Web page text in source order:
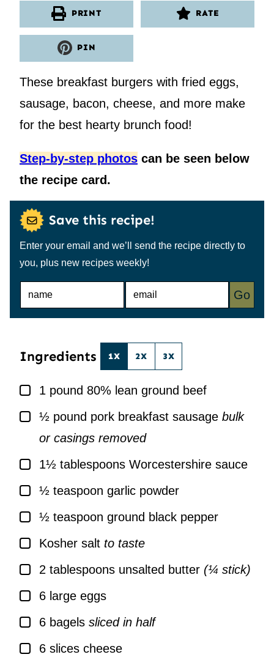
PRINT RATE
PIN
These breakfast burgers with fried eggs,
sausage, bacon, cheese, and more make
for the best hearty brunch food!
Step-by-step photos can be seen below
the recipe card.
Save this recipe!
Enter your email and we’ll send the recipe directly to
you, plus new recipes weekly!
N
E
Go
Ingredients 1X 2X 3X
▢
1 pound 80% lean ground beef
▢½ pound pork breakfast sausage bulk
or casings removed
▢
1½ tablespoons Worcestershire sauce
▢½ teaspoon garlic powder
▢½ teaspoon ground black pepper
▢
Kosher salt to taste
▢
2 tablespoons unsalted butter (¼ stick)
▢
6 large eggs
▢
6 bagels sliced in half
▢
6 slices cheese